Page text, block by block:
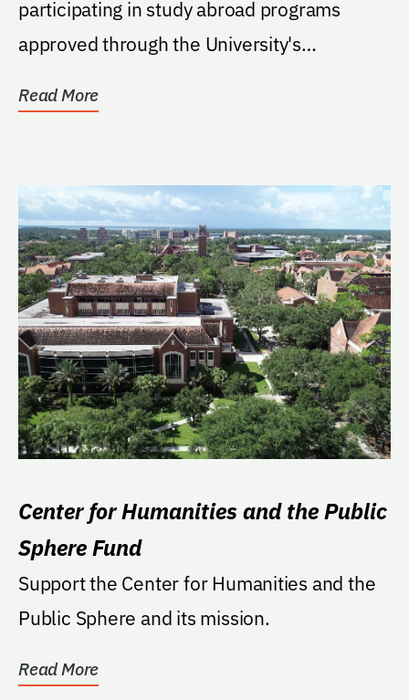
participating in study abroad programs
approved through the University's
Read More
Center for Humanities and the Public
Sphere Fund
Support the Center for Humanities and the
Public Sphere and its mission.
Read More